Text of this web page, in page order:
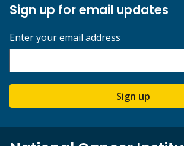
Sign up for email updates
Enter your email address
Sign up